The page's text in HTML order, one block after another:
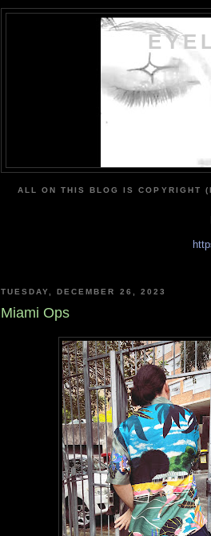
ALL ON THIS BLOG IS COPYRIGHT
TUESDAY, DECEMBER 26, 2023
Miami Ops